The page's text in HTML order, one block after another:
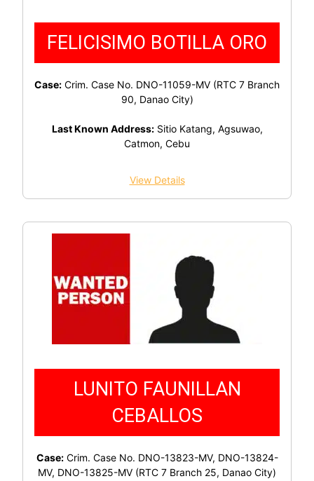
FELICISIMO BOTILLA ORO
Case: Crim. Case No. DNO-11059-MV (RTC 7 Branch
90, Danao City)
Last Known Address:Sitio Katang, Agsuwao,
Catmon, Cebu
View Details
LUNITO FAUNILLAN
CEBALLOS
Case:Crim. Case No. DNO-13823-MV, DNO-13824-
MV, DNO-13825-MV (RTC 7 Branch 25, Danao City)